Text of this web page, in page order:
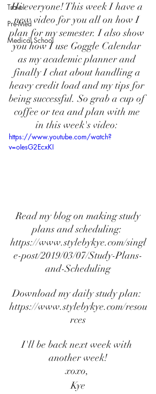
Travel
Pre-Med
Medical School
Hi everyone! This week I have a
new video for you all on how I
plan for my semester. I also show
you how I use Goggle Calendar
as my academic planner and
finally I chat about handling a
heavy credit load and my tips for
being successful. So grab a cup of
coffee or tea and plan with me
in this week's video:
https://www.youtube.com/watch?
v=oIesG2EcxKI
Read my blog on making study
plans and scheduling:
https://www.stylebykye.com/singl
e-post/2019/03/07/Study-Plans-
and-Scheduling
Download my daily study plan:
https://www.stylebykye.com/resou
rces
I'll be back next week with
another week!
xoxo,
Kye